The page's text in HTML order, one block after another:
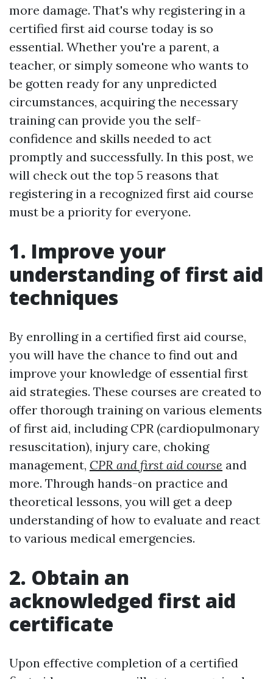
more damage. That's why registering in a
certified first aid course today is so
essential. Whether you're a parent, a
teacher, or simply someone who wants to
be gotten ready for any unpredicted
circumstances, acquiring the necessary
training can provide you the self-
confidence and skills needed to act
promptly and successfully. In this post, we
will check out the top 5 reasons that
registering in a recognized first aid course
must be a priority for everyone.
1. Improve your
understanding of first aid
techniques
By enrolling in a certified first aid course,
you will have the chance to find out and
improve your knowledge of essential first
aid strategies. These courses are created to
offer thorough training on various elements
of first aid, including CPR (cardiopulmonary
resuscitation), injury care, choking
management, CPR and first aid course and
more. Through hands-on practice and
theoretical lessons, you will get a deep
understanding of how to evaluate and react
to various medical emergencies.
2. Obtain an
acknowledged first aid
certificate
Upon effective completion of a certified